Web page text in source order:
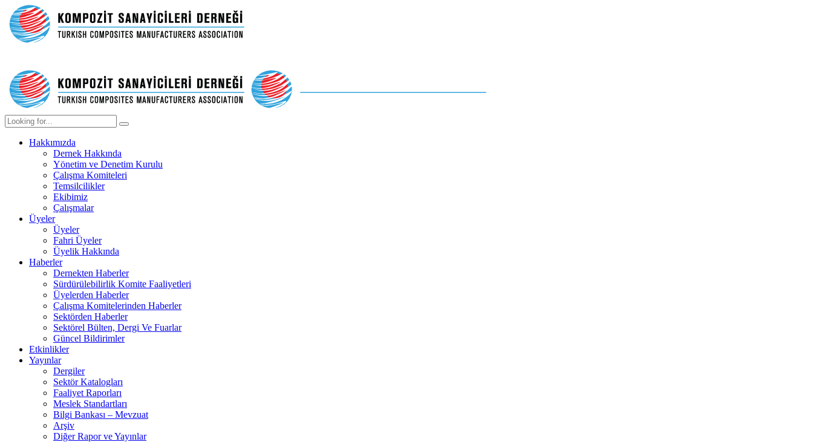
Hakkımızda
Dernek Hakkında
Yönetim ve Denetim Kurulu
Çalışma Komiteleri
Temsilcilikler
Ekibimiz
Çalışmalar
Üyeler
Üyeler
Fahri Üyeler
Üyelik Hakkında
Haberler
Dernekten Haberler
Sürdürülebilirlik Komite Faaliyetleri
Üyelerden Haberler
Çalışma Komitelerinden Haberler
Sektörden Haberler
Sektörel Bülten, Dergi Ve Fuarlar
Güncel Bildirimler
Etkinlikler
Yayınlar
Dergiler
Sektör Katalogları
Faaliyet Raporları
Meslek Standartları
Bilgi Bankası – Mevzuat
Arşiv
Diğer Rapor ve Yayınlar